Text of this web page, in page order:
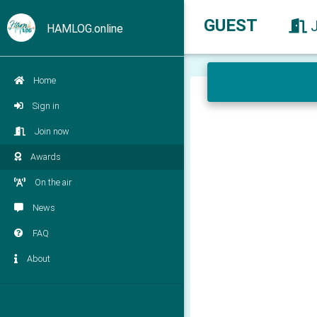
HAMLOG.online
Home
Sign in
Join now
Awards
On the air
News
FAQ
About
GUEST